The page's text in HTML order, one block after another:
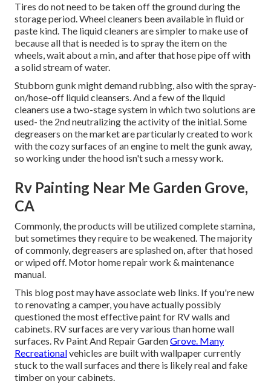
Tires do not need to be taken off the ground during the
storage period. Wheel cleaners been available in fluid or
paste kind. The liquid cleaners are simpler to make use of
because all that is needed is to spray the item on the
wheels,wait about a min, and after that hose pipe off with
a solid stream of water.
Stubborn gunk might demand rubbing, also with the spray-
on/hose-off liquid cleansers. And a few of the liquid
cleaners use a two-stage system in which two solutions are
used- the 2nd neutralizing the activity of the initial. Some
degreasers on the market are particularly created to work
with the cozy surfaces of an engine to melt the gunk away,
so working under the hood isn't such a messy work.
Rv Painting Near Me Garden Grove,
CA
Commonly, the products will be utilized complete stamina,
but sometimes they require to be weakened. The majority
of commonly, degreasers are splashed on, after that hosed
or wiped off. Motor home repair work & maintenance
manual.
This blog post may have associate web links. If you're new
to renovating a camper, you have actually possibly
questioned the most effective paint for RV walls and
cabinets. RV surfaces are very various than home wall
surfaces. Rv Paint And Repair GardenGrove. Many
Recreationalvehicles are built withwallpaper currently
stuck to the wall surfaces and there is likely real and fake
timber on your cabinets.